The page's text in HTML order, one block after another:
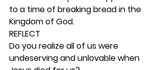
to a time of breaking bread in the
Kingdom of God.
REFLECT
Do you realize all of us were
undeserving and unlovable when